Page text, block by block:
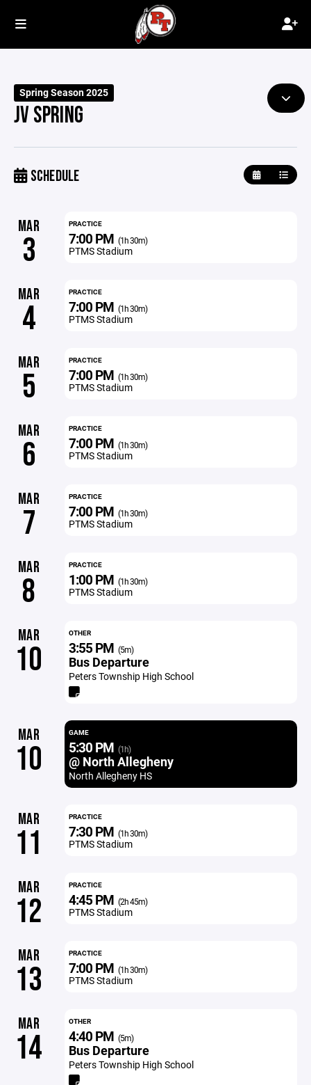
Spring Season 2025
JV SPRING
SCHEDULE
MAR
3
PRACTICE
7:00 PM (1h 30m)
PTMS Stadium
MAR
4
PRACTICE
7:00 PM (1h 30m)
PTMS Stadium
MAR
5
PRACTICE
7:00 PM (1h 30m)
PTMS Stadium
MAR
6
PRACTICE
7:00 PM (1h 30m)
PTMS Stadium
MAR
7
PRACTICE
7:00 PM (1h 30m)
PTMS Stadium
MAR
8
PRACTICE
1:00 PM (1h 30m)
PTMS Stadium
MAR
10
OTHER
3:55 PM (5m)
Bus Departure
Peters Township High School
MAR
10
GAME
5:30 PM (1h)
@ North Allegheny
North Allegheny HS
MAR
11
PRACTICE
7:30 PM (1h 30m)
PTMS Stadium
MAR
12
PRACTICE
4:45 PM (2h 45m)
PTMS Stadium
MAR
13
PRACTICE
7:00 PM (1h 30m)
PTMS Stadium
MAR
14
OTHER
4:40 PM (5m)
Bus Departure
Peters Township High School